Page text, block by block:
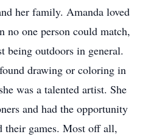
her family. Amanda loved
no one person could match,
being outdoors in general.
drawing or coloring in
was a talented artist. She
and had the opportunity
their games. Most off all,